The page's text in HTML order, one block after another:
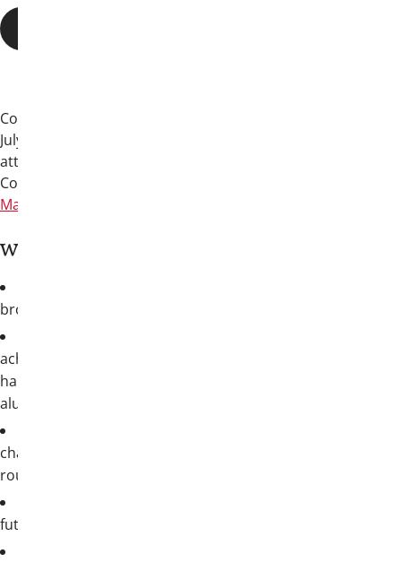
Convention will begin at 4 p.m. on Friday,
July 10, 2026, in San Antonio, with
attendees departing on Tuesday, July 14.
Convention will be held at the
Marriott Rivercenter on the River Walk
Why you need to be there:
brothers and make new connections
achievements of our collegiate brothers,
hard-working chapters, and accomplished
alumni
changing, skill-building sessions and
roundtables for collegians and
future of our Fraternity